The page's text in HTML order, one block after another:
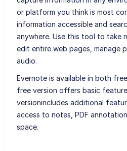
or platform you think is most
information accessible and
anywhere. Use this tool to take
edit entire web pages, manage
audio.
Evernote is available in both
free version offers basic
versionincludes additional
access to notes, PDF
space.